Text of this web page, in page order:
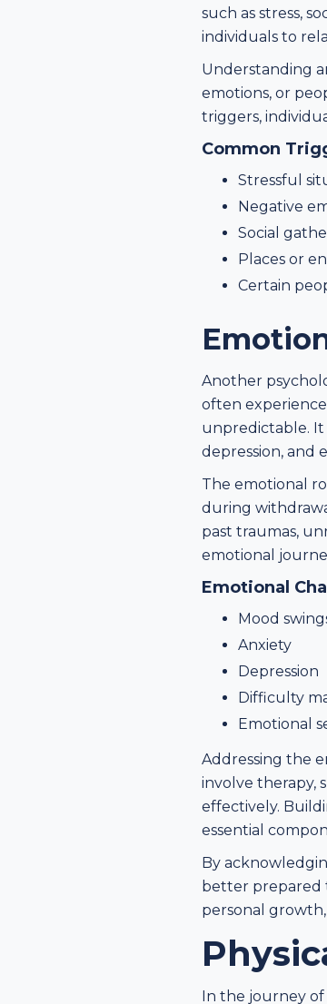
such as stress,
individuals to
Understanding
emotions, or
triggers,
Common
Stressful
Negative
Social
Places or
Certain
Another
often
unpredictable. It
depression, and
The emotional
during
past traumas,
emotional
Emotional
Mood
Anxiety
Depression
Difficulty
Emotional
Addressing the
involve therapy,
effectively.
essential
By
better prepared
personal
In the journey